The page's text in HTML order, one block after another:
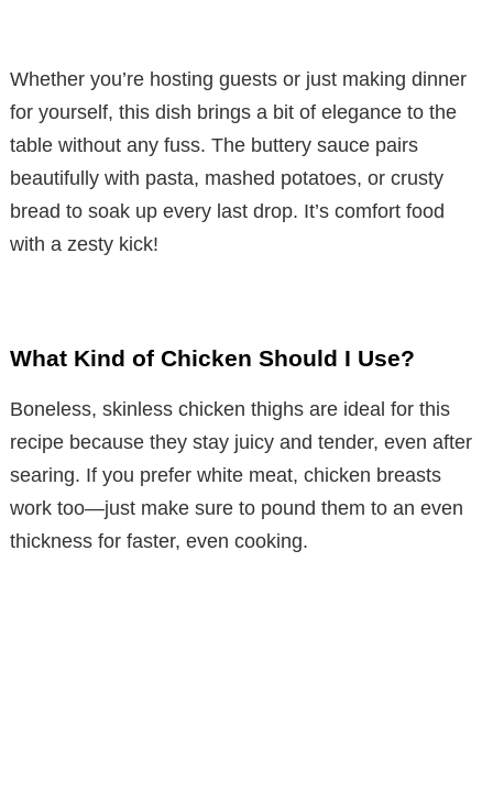
Whether you’re hosting guests or just making dinner
for yourself, this dish brings a bit of elegance to the
table without any fuss. The buttery sauce pairs
beautifully with pasta, mashed potatoes, or crusty
bread to soak up every last drop. It’s comfort food
with a zesty kick!
What Kind of Chicken Should I Use?
Boneless, skinless chicken thighs are ideal for this
recipe because they stay juicy and tender, even after
searing. If you prefer white meat, chicken breasts
work too—just make sure to pound them to an even
thickness for faster, even cooking.